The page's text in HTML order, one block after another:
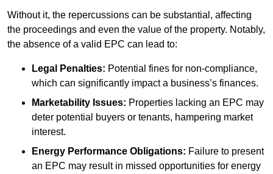
Without it, the repercussions can be substantial, affecting
the proceedings and even the value of the property. Notably,
the absence of a valid EPC can lead to:
Legal Penalties: Potential fines for non-compliance,
which can significantly impact a business’s finances.
Marketability Issues: Properties lacking an EPC may
deter potential buyers or tenants, hampering market
interest.
Energy Performance Obligations: Failure to present
an EPC may result in missed opportunities for energy